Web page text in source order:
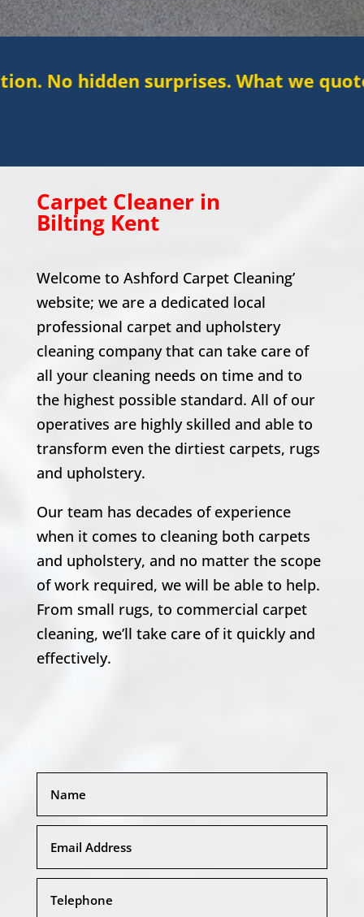
surprises. What we quote is what
Carpet Cleaner in
BiltingKent
Welcome to Ashford Carpet Cleaning’
website; we are a dedicated local
professional carpet and upholstery
cleaning company that can take care of
all your cleaning needs on time and to
the highest possible standard. All of our
operatives are highly skilled and able to
transform even the dirtiest carpets, rugs
and upholstery.
Our team has decades of experience
when it comes to cleaning both carpets
and upholstery, and no matter the scope
of work required, we will be able to help.
From small rugs, to commercial carpet
cleaning, we’ll take care of it quickly and
effectively.